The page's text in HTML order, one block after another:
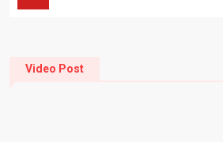
Video Post